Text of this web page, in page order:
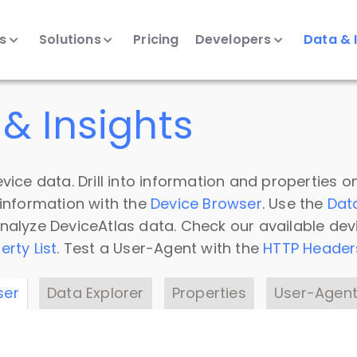
Solutions Pricing Developers Data &
Insights
data. Drill into information and properties
with the Device Browser. Use the
DeviceAtlas data. Check our available
List. Test a User-Agent with the HTTP
Data Explorer Properties User-